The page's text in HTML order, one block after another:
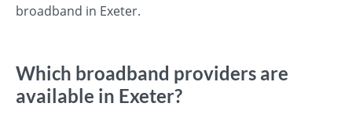
broadband in Exeter.
Which broadband providers are
available in Exeter?